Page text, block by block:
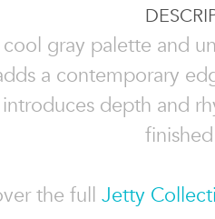
gray palette and
a contemporary
depth and
the full Jetty